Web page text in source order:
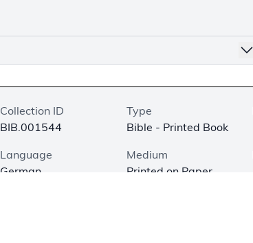
Collection ID
BIB.001544
Type
Bible - Printed Book
Language
German
Medium
Printed on Paper